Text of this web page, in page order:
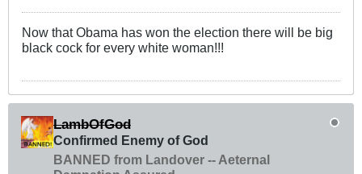
Now that Obama has won the election there will be big
black cock for every white woman!!!
LambOfGod
Confirmed Enemy of God
BANNED from Landover -- Aeternal